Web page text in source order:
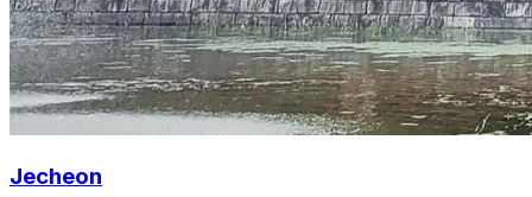
Jecheon